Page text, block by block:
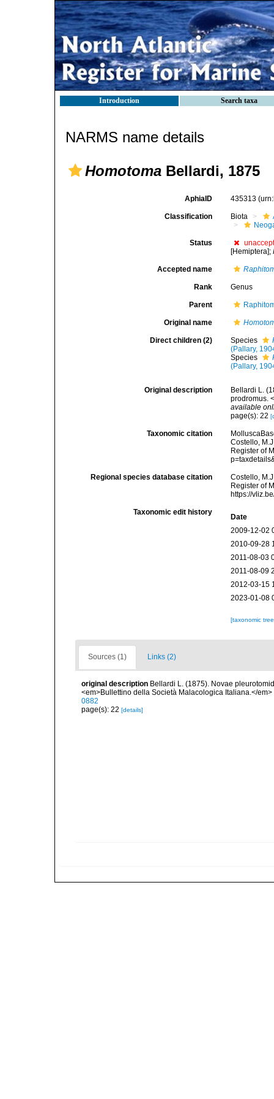
Introduction Search taxa
NARMS name details
Homotoma Bellardi, 1875
AphiaID 435313
Classification Biota
Status
[Hemiptera];
Accepted name
Rank Genus
Parent
Original name
Direct children (2) Species
(Pallary,
Species
(Pallary,
Original description
Bellardi L.
prodromus.
available
page(s): 22
Taxonomic citation
Costello,
Register of
Regional species database citation
Costello,
Register of
https://
Taxonomic edit history
Date
2009-12-02
2010-09-28
2011-08-03
2011-08-09
2012-03-15
2023-01-08
[taxonomic
Sources (1) Links (2)
original description Bellardi L. (1875). Novae
<em>Bullettino della Società Malacologica Italiana.</em>
0882
page(s): 22 [details]